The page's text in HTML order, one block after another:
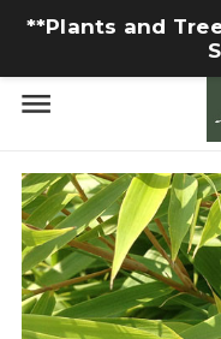
**Plants and